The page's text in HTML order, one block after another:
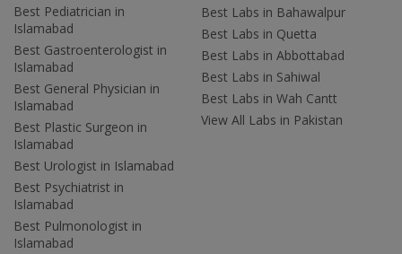
Best Pediatrician in
Islamabad
Best Gastroenterologist in
Islamabad
Best General Physician in
Islamabad
Best Plastic Surgeon in
Islamabad
Best Urologist in Islamabad
Best Psychiatrist in
Islamabad
Best Pulmonologist in
Islamabad
Best Labs in Bahawalpur
Best Labs in Quetta
Best Labs in Abbottabad
Best Labs in Sahiwal
Best Labs in Wah Cantt
View All Labs in Pakistan